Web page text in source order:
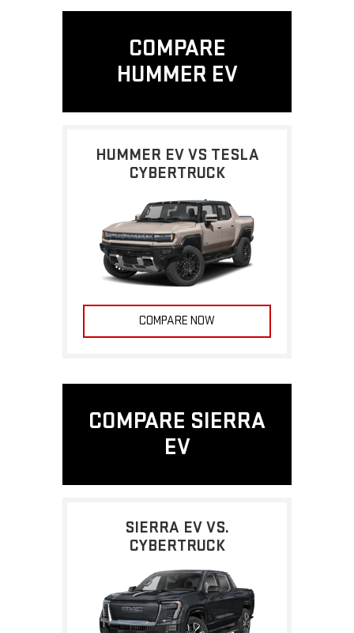
COMPARE
HUMMER EV
HUMMER EV VS TESLA
CYBERTRUCK
COMPARE NOW
COMPARE SIERRA
EV
SIERRA EV VS.
CYBERTRUCK